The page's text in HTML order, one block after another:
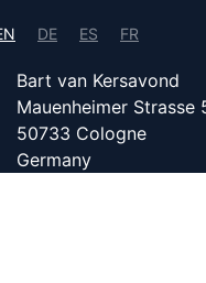
DE ES FR
Bart van Kersavond
Mauenheimer Strasse
50733 Cologne
Germany